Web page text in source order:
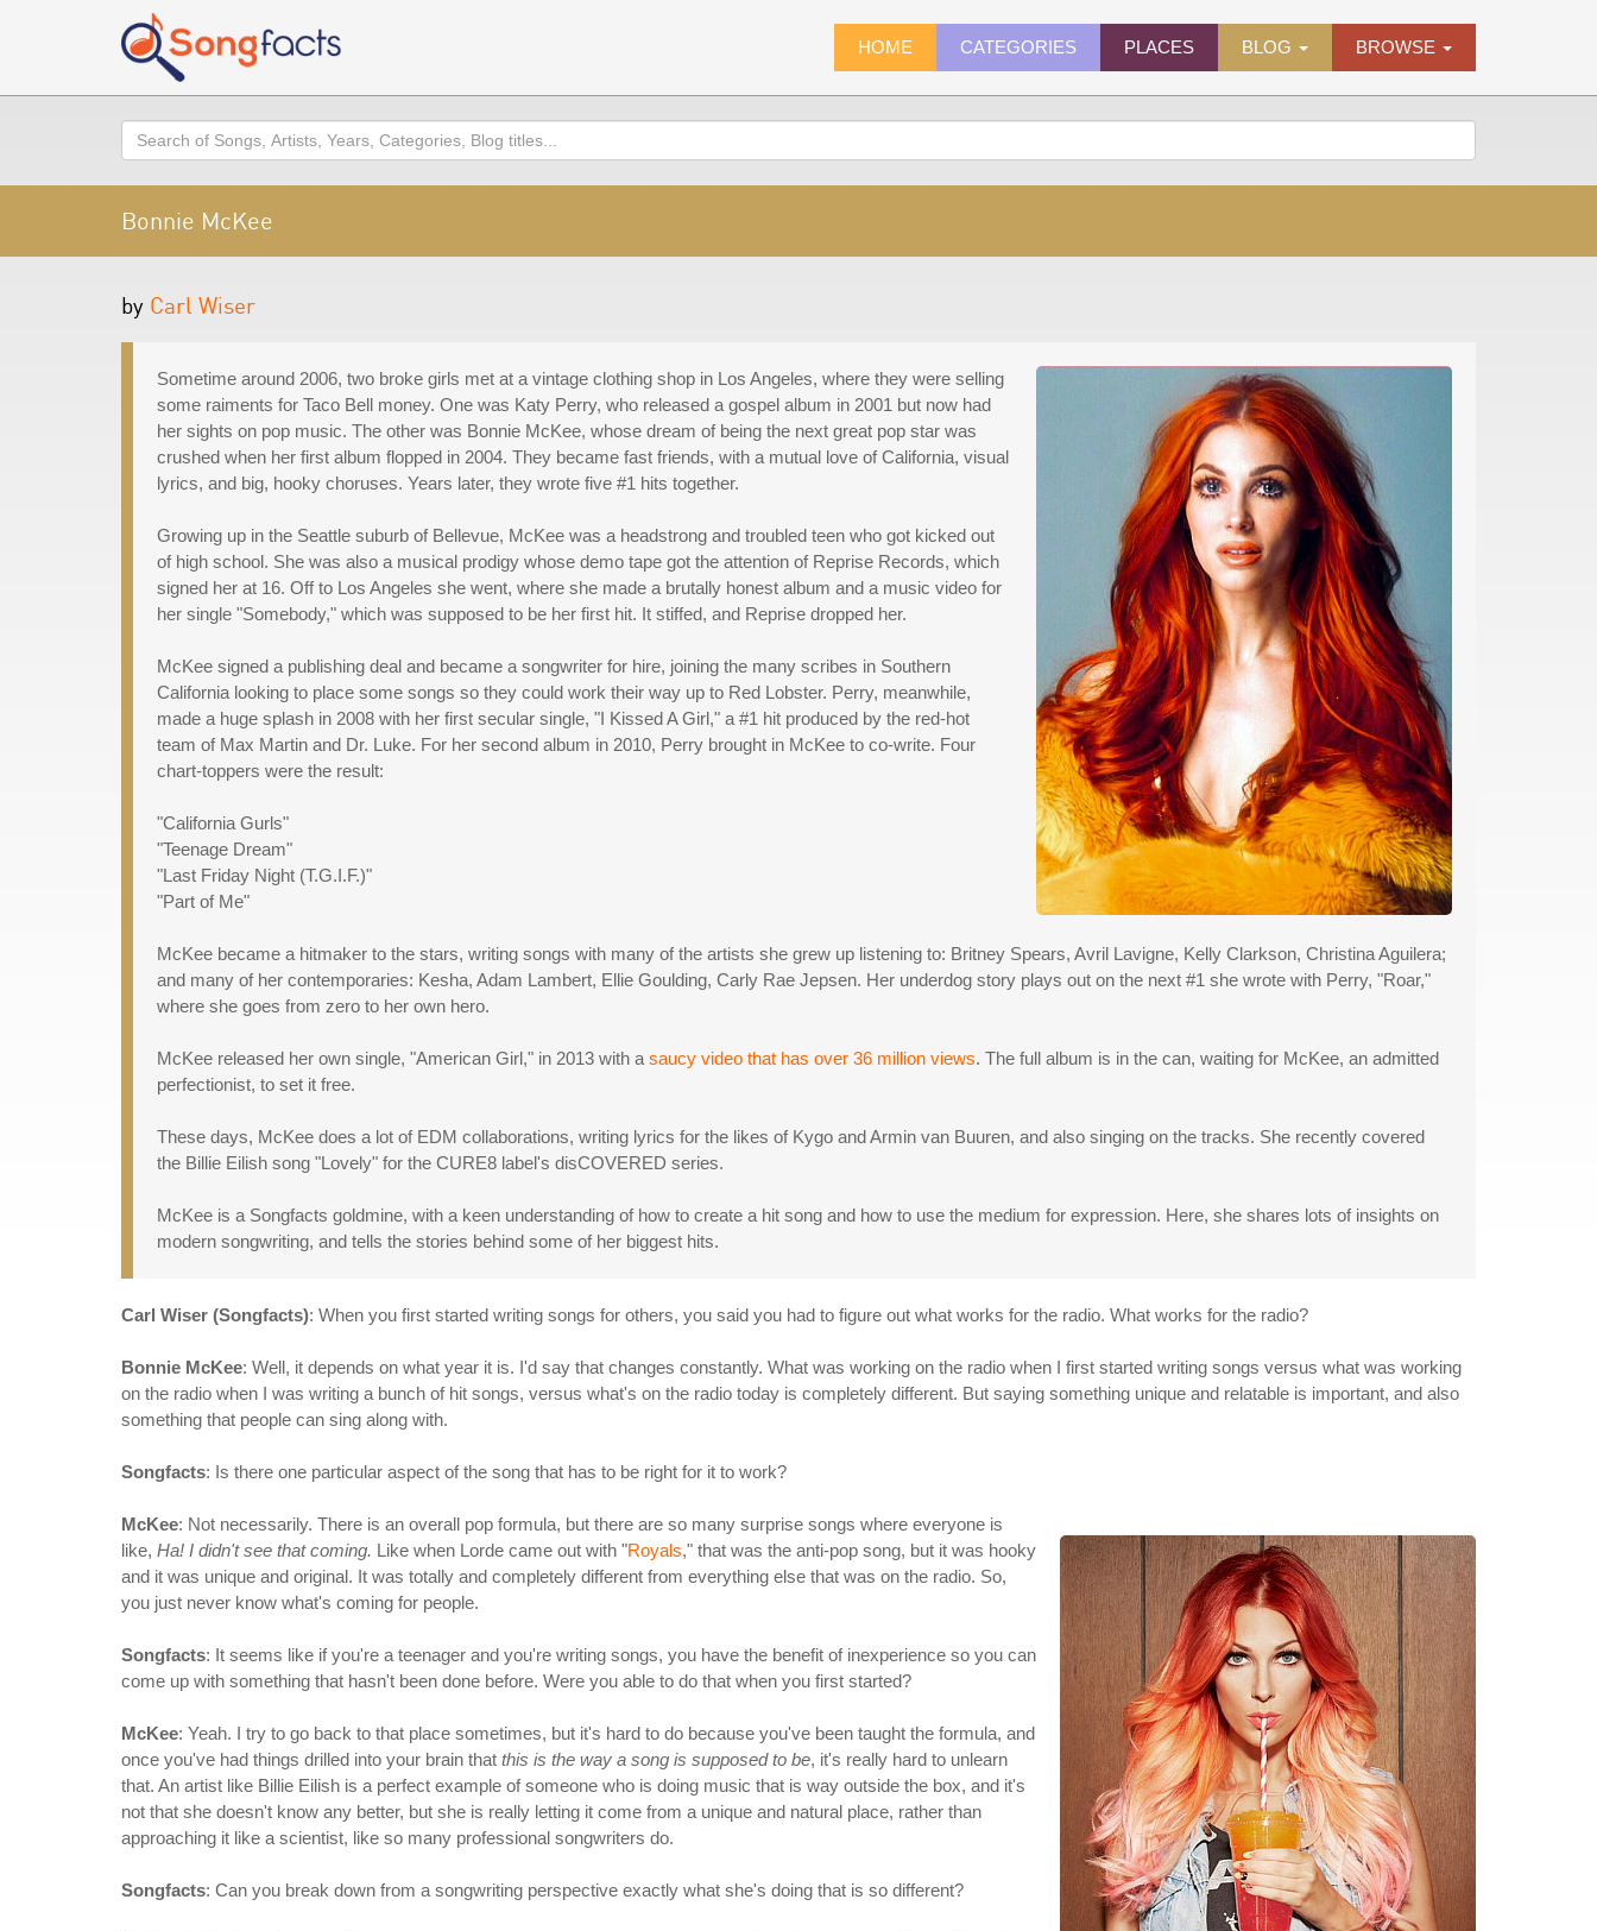
HOME CATEGORIES PLACES BLOG BROWSE
Search
Bonnie McKee
by Carl Wiser
Sometime around 2006, two broke girls met at a vintage clothing shop in Los Angeles, where they were selling
some raiments for Taco Bell money. One was Katy Perry, who released a gospel album in 2001 but now had
her sights on pop music. The other was Bonnie McKee, whose dream of being the next great pop star was
crushed when her first album flopped in 2004. They became fast friends, with a mutual love of California, visual
lyrics, and big, hooky choruses. Years later, they wrote five #1 hits together.
Growing up in the Seattle suburb of Bellevue, McKee was a headstrong and troubled teen who got kicked out
of high school. She was also a musical prodigy whose demo tape got the attention of Reprise Records, which
signed her at 16. Off to Los Angeles she went, where she made a brutally honest album and a music video for
her single "Somebody," which was supposed to be her first hit. It stiffed, and Reprise dropped her.
McKee signed a publishing deal and became a songwriter for hire, joining the many scribes in Southern
California looking to place some songs so they could work their way up to Red Lobster. Perry, meanwhile,
made a huge splash in 2008 with her first secular single, "I Kissed A Girl," a #1 hit produced by the red-hot
team of Max Martin and Dr. Luke. For her second album in 2010, Perry brought in McKee to co-write. Four
chart-toppers were the result:
"California Gurls"
"Teenage Dream"
"Last Friday Night (T.G.I.F.)"
"Part of Me"
McKee became a hitmaker to the stars, writing songs with many of the artists she grew up listening to: Britney Spears, Avril Lavigne, Kelly Clarkson, Christina Aguilera;
and many of her contemporaries: Kesha, Adam Lambert, Ellie Goulding, Carly Rae Jepsen. Her underdog story plays out on the next #1 she wrote with Perry, "Roar,"
where she goes from zero to her own hero.
McKee released her own single, "American Girl," in 2013 with a saucy video that has over 36 million views. The full album is in the can, waiting for McKee, an admitted
perfectionist, to set it free.
These days, McKee does a lot of EDM collaborations, writing lyrics for the likes of Kygo and Armin van Buuren, and also singing on the tracks. She recently covered
the Billie Eilish song "Lovely" for the CURE8 label's disCOVERED series.
McKee is a Songfacts goldmine, with a keen understanding of how to create a hit song and how to use the medium for expression. Here, she shares lots of insights on
modern songwriting, and tells the stories behind some of her biggest hits.
Carl Wiser (Songfacts): When you first started writing songs for others, you said you had to figure out what works for the radio. What works for the radio?
Bonnie McKee: Well, it depends on what year it is. I'd say that changes constantly. What was working on the radio when I first started writing songs versus what was working
on the radio when I was writing a bunch of hit songs, versus what's on the radio today is completely different. But saying something unique and relatable is important, and also
something that people can sing along with.
Songfacts: Is there one particular aspect of the song that has to be right for it to work?
McKee: Not necessarily. There is an overall pop formula, but there are so many surprise songs where everyone is
like, Ha! I didn't see that coming. Like when Lorde came out with "Royals," that was the anti-pop song, but it was hooky
and it was unique and original. It was totally and completely different from everything else that was on the radio. So,
you just never know what's coming for people.
Songfacts: It seems like if you're a teenager and you're writing songs, you have the benefit of inexperience so you can
come up with something that hasn't been done before. Were you able to do that when you first started?
McKee: Yeah. I try to go back to that place sometimes, but it's hard to do because you've been taught the formula, and
once you've had things drilled into your brain that this is the way a song is supposed to be, it's really hard to unlearn
that. An artist like Billie Eilish is a perfect example of someone who is doing music that is way outside the box, and it's
not that she doesn't know any better, but she is really letting it come from a unique and natural place, rather than
approaching it like a scientist, like so many professional songwriters do.
Songfacts: Can you break down from a songwriting perspective exactly what she's doing that is so different?